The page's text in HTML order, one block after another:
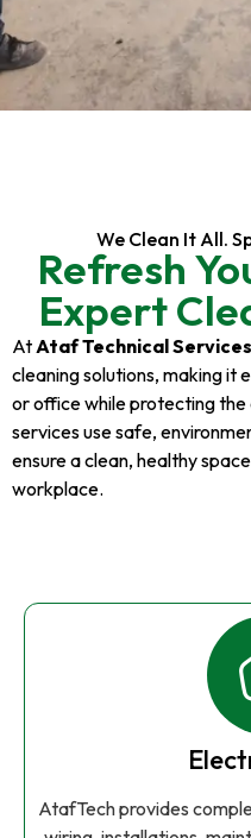
We Clean It All.
Refresh
Expert
At Ataf Technical Services
cleaning solutions, making it
or office while protecting the
services use safe,
ensure a clean, healthy
workplace.
AtafTech provides